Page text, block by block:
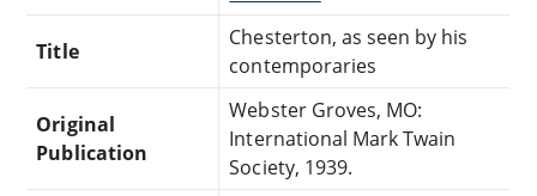
Title
Chesterton, as seen by his
contemporaries
Original
Publication
Webster Groves, MO:
International Mark Twain
Society, 1939.